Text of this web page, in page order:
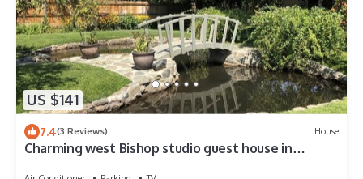
US $141
7.4(3 Reviews) House
Charming west Bishop studio guest house in